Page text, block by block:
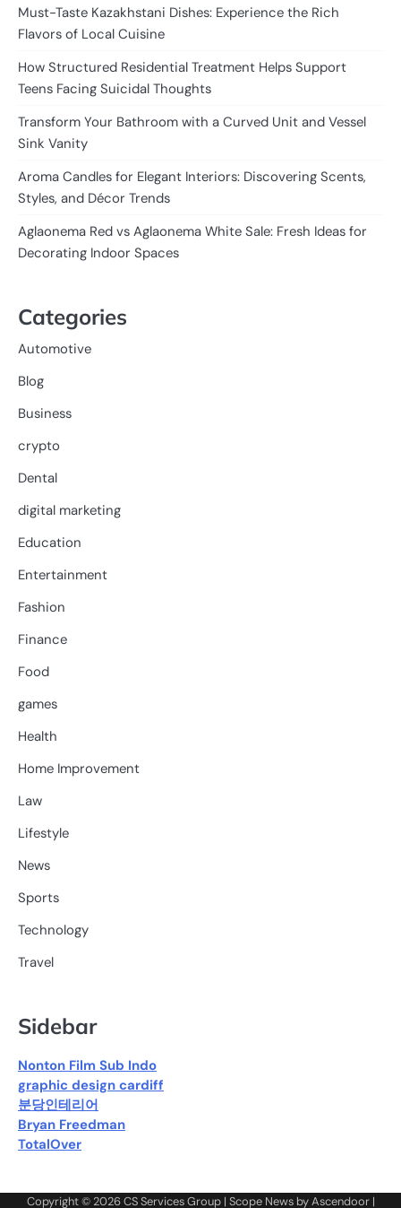
Must-Taste Kazakhstani Dishes: Experience the Rich
Flavors of Local Cuisine
How Structured Residential Treatment Helps Support
Teens Facing Suicidal Thoughts
Transform Your Bathroom with a Curved Unit and Vessel
Sink Vanity
Aroma Candles for Elegant Interiors: Discovering Scents,
Styles, and Décor Trends
Aglaonema Red vs Aglaonema White Sale: Fresh Ideas for
Decorating Indoor Spaces
Categories
Automotive
Blog
Business
crypto
Dental
digital marketing
Education
Entertainment
Fashion
Finance
Food
games
Health
Home Improvement
Law
Lifestyle
News
Sports
Technology
Travel
Sidebar
Nonton Film Sub Indo
graphic design cardiff
분당인테리어
Bryan Freedman
TotalOver
Copyright © 2026CS Services Group| Scope News byAscendoor|